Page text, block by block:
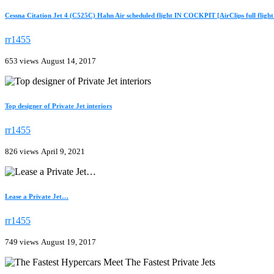
Cessna Citation Jet 4 (C525C) Hahn Air scheduled flight IN COCKPIT [AirClips full flight
rr1455
653 views August 14, 2017
Top designer of Private Jet interiors
rr1455
826 views April 9, 2021
Lease a Private Jet…
rr1455
749 views August 19, 2017